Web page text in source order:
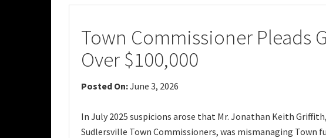
Town Commissioner Pleads
Over $100,000
Posted On:June 3, 2026
In July 2025 suspicions arose that Mr. Jonathan Keith
Sudlersville Town Commissioners, was mismanaging Town